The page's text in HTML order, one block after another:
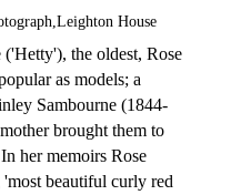
House
('Hetty'), the oldest, Rose
as models; a
Sambourne (1844-
brought them to
her memoirs Rose
beautiful curly red